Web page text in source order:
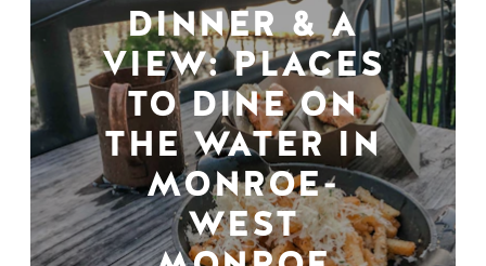
DINNER & A
VIEW: PLACES
TO DINE ON
THE WATER IN
MONROE-
WEST